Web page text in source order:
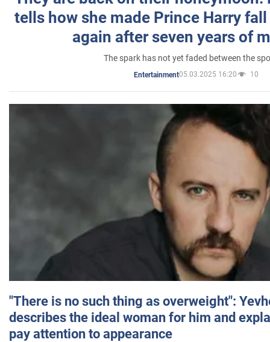
tells how she made Prince Harry
again after seven years of
The spark has not yet faded between the
Entertainment05.03.2025 16:20 10
"There is no such thing as overweight":
describes the ideal woman for him and
pay attention to appearance